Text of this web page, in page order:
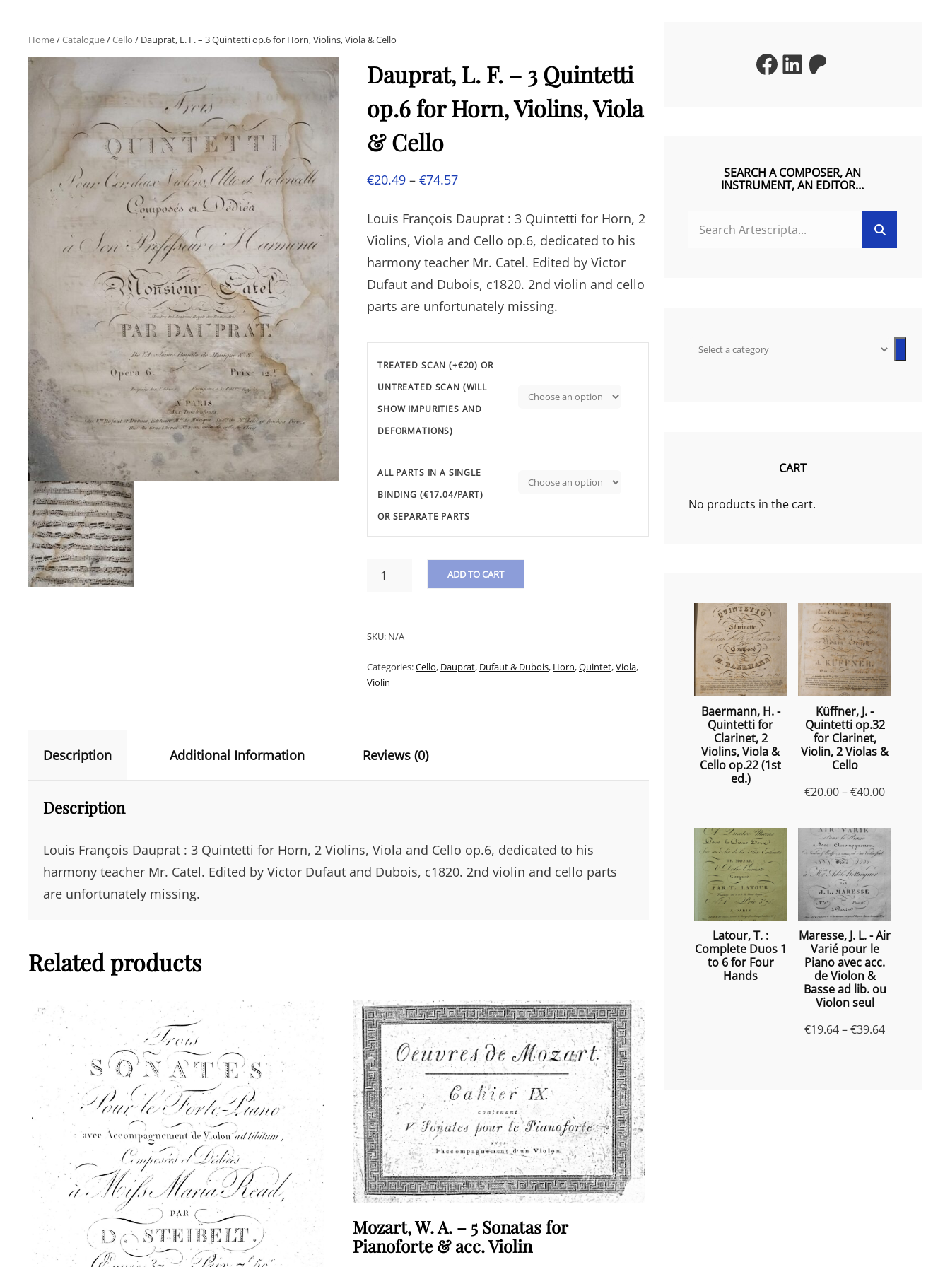
Home/Catalogue/Cello / Dauprat, L. F. – 3 Quintetti op.6 for Horn, Violins, Viola & Cello
Dauprat, L. F. – 3 Quintetti
op.6 for Horn, Violins, Viola
& Cello
€20.49 – €74.57Price
€20.49
through
€74.57
Louis François Dauprat : 3 Quintetti for Horn, 2
Violins, Viola and Cello op.6, dedicated to his
harmony teacher Mr. Catel. Edited by Victor
Dufaut and Dubois, c1820. 2nd violin and cello
parts are unfortunately missing.
TREATED SCAN (+€20) OR
UNTREATED SCAN (WILL
SHOW IMPURITIES AND
DEFORMATIONS)
ALL PARTS IN A SINGLE
BINDING (€17.04/PART)
OR SEPARATE PARTS
QUINTETTI
FOR
HORN,
QUANTITY
ADD TO CART
E
T
:
SKU: N/A
Categories:Cello, Dauprat, Dufaut & Dubois, Horn,Quintet,Viola,
Violin
Description Additional Information Reviews (0)
Description
Louis François Dauprat : 3 Quintetti for Horn, 2 Violins, Viola and Cello op.6, dedicated to his
harmony teacher Mr. Catel. Edited by Victor Dufaut and Dubois, c1820. 2nd violin and cello parts
are unfortunately missing.
Related products
Mozart, W. A. – 5 Sonatas for
Pianoforte & acc. Violin
Facebook
LinkedIn
Patreon
SEARCH A COMPOSER, AN
INSTRUMENT, AN EDITOR…
FOR:
Select
CART
No products in the cart.
Baermann, H. -
Quintetti for
Clarinet, 2
Violins, Viola &
Cello op.22 (1st
ed.)
Küffner, J. -
Quintetti op.32
for Clarinet,
Violin, 2 Violas &
Cello
€20.00–€40.00Price
€20.00
€40.00
Latour, T. :
Complete Duos 1
to 6 for Four
Hands
Maresse, J. L. - Air
Varié pour le
Piano avec acc.
de Violon &
Basse ad lib. ou
Violon seul
€19.64–€39.64Price